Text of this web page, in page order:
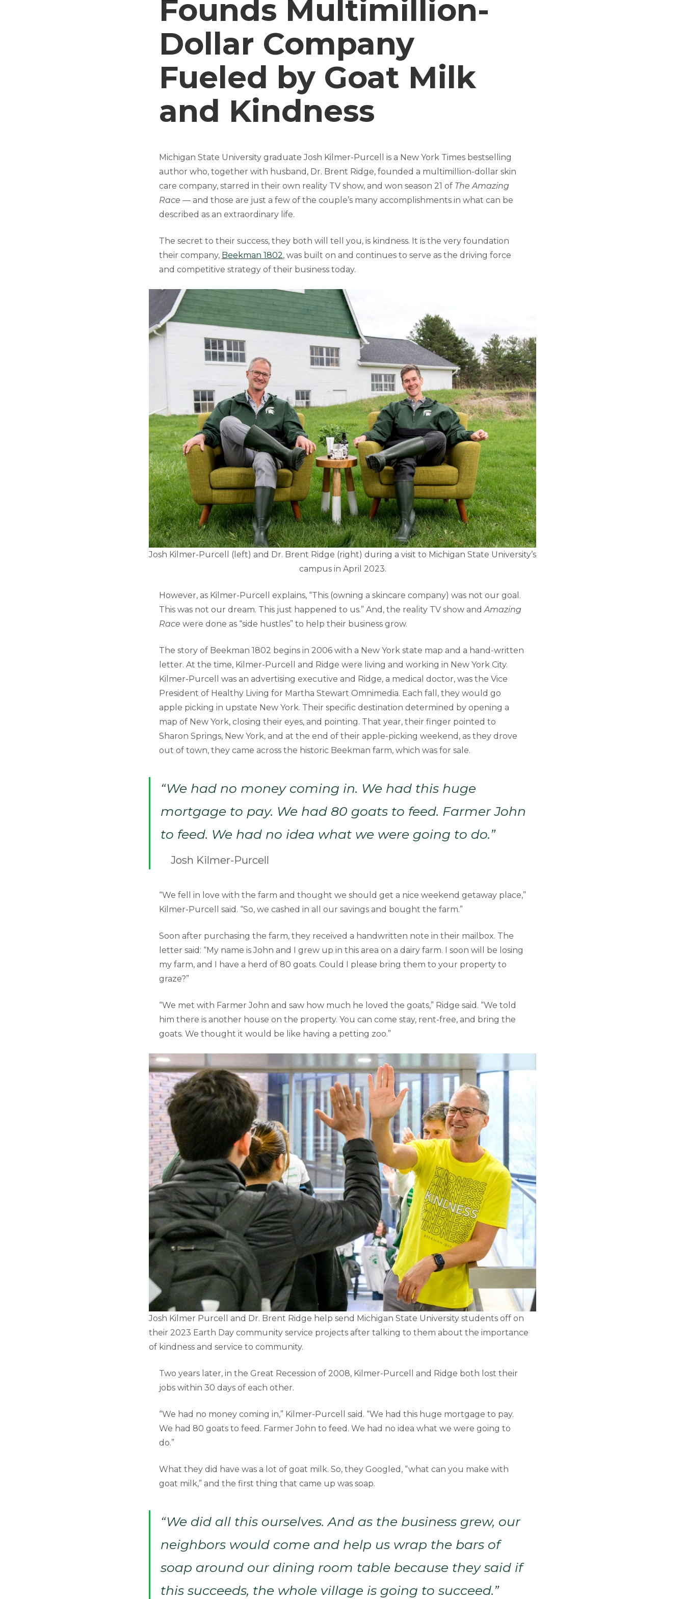
Founds Multimillion-
Dollar Company
Fueled by Goat Milk
and Kindness
Michigan State University graduate Josh Kilmer-Purcell is a New York Times bestselling
author who, together with husband, Dr. Brent Ridge, founded a multimillion-dollar skin
care company, starred in their own reality TV show, and won season 21 of The Amazing
Race — and those are just a few of the couple’s many accomplishments in what can be
described as an extraordinary life.
The secret to their success, they both will tell you, is kindness. It is the very foundation
their company, Beekman 1802, was built on and continues to serve as the driving force
and competitive strategy of their business today.
Josh Kilmer-Purcell (left) and Dr. Brent Ridge (right) during a visit to Michigan State University’s
campus in April 2023.
However, as Kilmer-Purcell explains, “This (owning a skincare company) was not our goal.
This was not our dream. This just happened to us.” And, the reality TV show andAmazing
Race were done as “side hustles” to help their business grow.
The story of Beekman 1802 begins in 2006 with a New York state map and a hand-written
letter. At the time, Kilmer-Purcell and Ridge were living and working in New York City.
Kilmer-Purcell was an advertising executive and Ridge, a medical doctor, was the Vice
President of Healthy Living for Martha Stewart Omnimedia. Each fall, they would go
apple picking in upstate New York. Their specific destination determined by opening a
map of New York, closing their eyes, and pointing. That year, their finger pointed to
Sharon Springs, New York, and at the end of their apple-picking weekend, as they drove
out of town, they came across the historic Beekman farm, which was for sale.
“We had no money coming in. We had this huge
mortgage to pay. We had 80 goats to feed. Farmer John
to feed. We had no idea what we were going to do.”
Josh Kilmer-Purcell
“We fell in love with the farm and thought we should get a nice weekend getaway place,”
Kilmer-Purcell said. “So, we cashed in all our savings and bought the farm.”
Soon after purchasing the farm, they received a handwritten note in their mailbox. The
letter said: “My name is John and I grew up in this area on a dairy farm. I soon will be losing
my farm, and I have a herd of 80 goats. Could I please bring them to your property to
graze?”
“We met with Farmer John and saw how much he loved the goats,” Ridge said. “We told
him there is another house on the property. You can come stay, rent-free, and bring the
goats. We thought it would be like having a petting zoo.”
Josh Kilmer Purcell and Dr. Brent Ridge help send Michigan State University students off on
their 2023 Earth Day community service projects after talking to them about the importance
of kindness and service to community.
Two years later, in the Great Recession of 2008, Kilmer-Purcell and Ridge both lost their
jobs within 30 days of each other.
“We had no money coming in,” Kilmer-Purcell said. “We had this huge mortgage to pay.
We had 80 goats to feed. Farmer John to feed. We had no idea what we were going to
do.”
What they did have was a lot of goat milk. So, they Googled, “what can you make with
goat milk,” and the first thing that came up was soap.
“We did all this ourselves. And as the business grew, our
neighbors would come and help us wrap the bars of
soap around our dining room table because they said if
this succeeds, the whole village is going to succeed.”